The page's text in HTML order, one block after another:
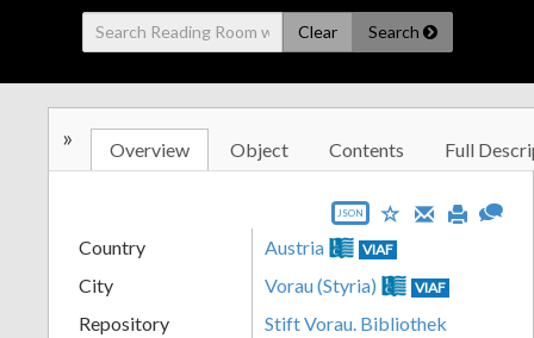
Clear Search
» Overview Object Contents Full
JSON
Country Austria VIAF
City Vorau (Styria) VIAF
Repository
Stift Vorau. Bibliothek